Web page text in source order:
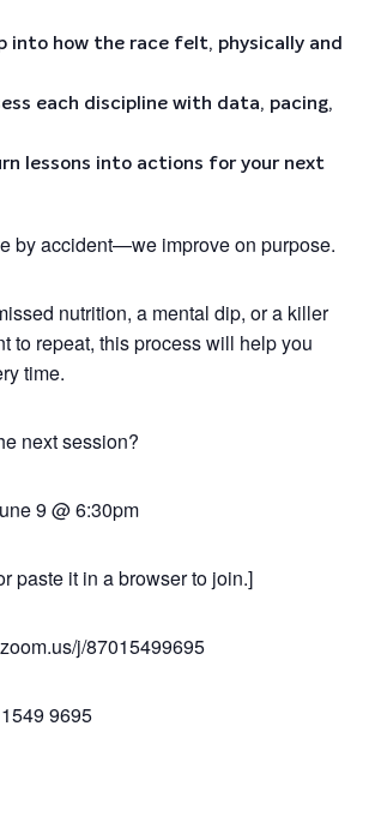
into how the race felt, physically and
each discipline with data, pacing,
lessons into actions for your next
by accident—we improve on purpose.
nutrition, a mental dip, or a killer
to repeat, this process will help you
time.
next session?
9 @ 6:30pm
paste it in a browser to join.]
j/87015499695
9695